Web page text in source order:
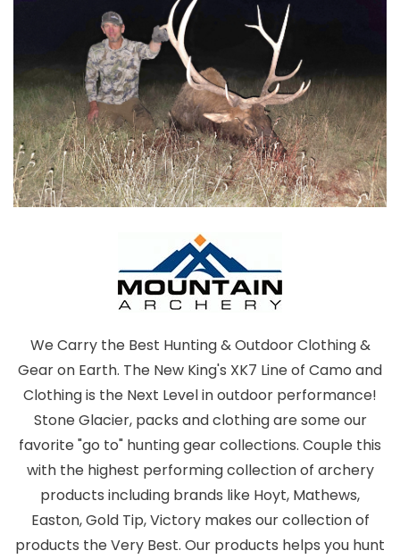
We Carry the Best Hunting & Outdoor Clothing &
Gear on Earth. The New King's XK7 Line of Camo and
Clothing is the Next Level in outdoor performance!
Stone Glacier, packs and clothing are some our
favorite "go to" hunting gear collections. Couple this
with the highest performing collection of archery
products including brands like Hoyt, Mathews,
Easton, Gold Tip, Victory makes our collection of
products the Very Best. Our products helps you hunt